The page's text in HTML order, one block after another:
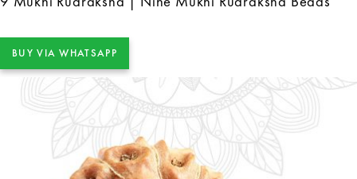
BUY VIA WHATSAPP